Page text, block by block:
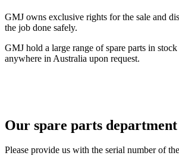
GMJ owns exclusive rights for the sale and
the job done safely.
GMJ hold a large range of spare parts in
anywhere in Australia upon request.
Our spare parts
Please provide us with the serial number of